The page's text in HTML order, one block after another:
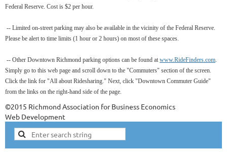
Federal Reserve. Cost is $2 per hour.
-- Limited on-street parking may also be available in the vicinity of the Federal Reserve.
Please be alert to time limits (1 hour or 2 hours) on most of these spaces.
-- Other Downtown Richmond parking options can be found at www.RideFinders.com
Simply go to this web page and scroll down to the "Commuters" section of the screen.
Click the link for "All about Ridesharing." Next, click "Downtown Commuter Guide"
from the links on the right-hand side of the page.
©2015 Richmond Association for Business Economics
Web Development